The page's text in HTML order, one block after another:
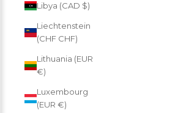
Libya (CAD $)
Liechtenstein
(CHF CHF)
Lithuania (EUR
€)
Luxembourg
(EUR €)